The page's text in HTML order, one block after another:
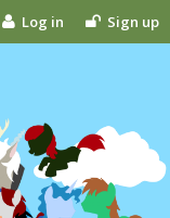
Log in Sign up